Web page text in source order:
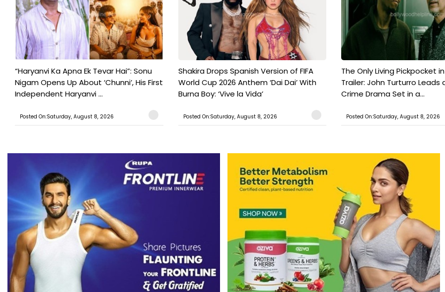
“Haryanvi Ka Apna Ek Tevar Hai”: Sonu
Nigam Opens Up About ‘Chunni’, His First
Independent Haryanvi ...
Posted On:Saturday, August 8, 2026
Shakira Drops Spanish Version of FIFA
World Cup 2026 Anthem ‘Dai Dai’ With
Burna Boy: ‘Vive la Vida’
Posted On:Saturday, August 8, 2026
The Only Living Pickpocket
Trailer: John Turturro Leads
Crime Drama Set in a...
Posted On:Saturday, August 8, 2026